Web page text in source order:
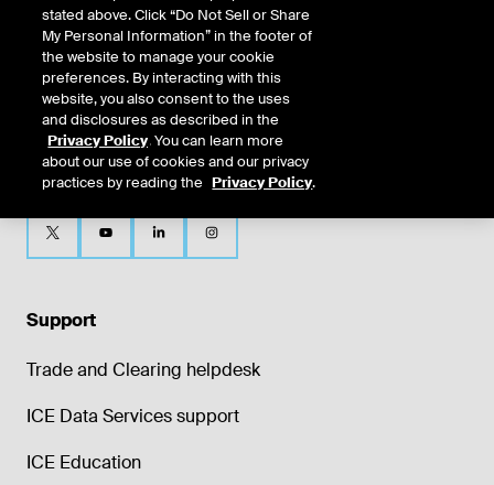
Support
Trade and Clearing helpdesk
ICE Data Services support
ICE Education
stated above. Click “Do Not Sell or Share
My Personal Information” in the footer of
the website to manage your cookie
preferences. By interacting with this
website, you also consent to the uses
and disclosures as described in the
Privacy Policy. You can learn more
about our use of cookies and our privacy
practices by reading the Privacy Policy.